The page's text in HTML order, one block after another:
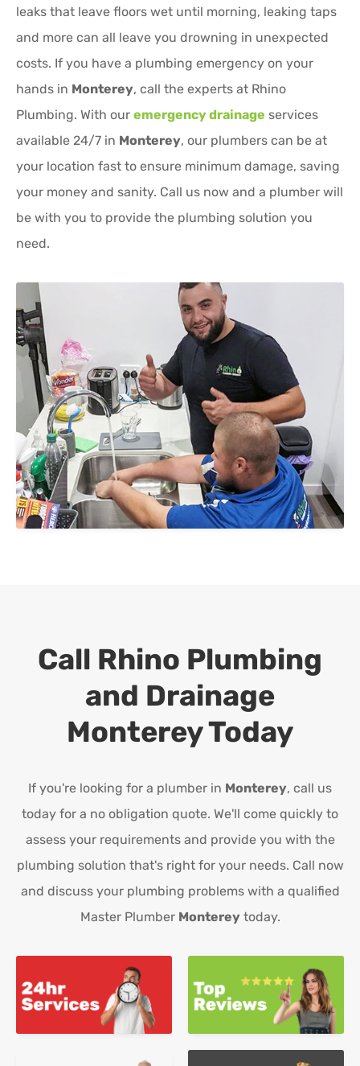
leaks that leave floors wet until morning, leaking taps
and more can all leave you drowning in unexpected
costs. If you have a plumbing emergency on your
hands in Monterey, call the experts at Rhino
Plumbing. With our emergency drainage services
available 24/7 in Monterey, our plumbers can be at
your location fast to ensure minimum damage, saving
your money and sanity. Call us now and a plumber will
be with you to provide the plumbing solution you
need.
Call Rhino Plumbing
and Drainage
MontereyToday
If you're looking for a plumber in Monterey, call us
today for a no obligation quote. We'll come quickly to
assess your requirements and provide you with the
plumbing solution that's right for your needs. Call now
and discuss your plumbing problems with a qualified
Master Plumber Monterey today.